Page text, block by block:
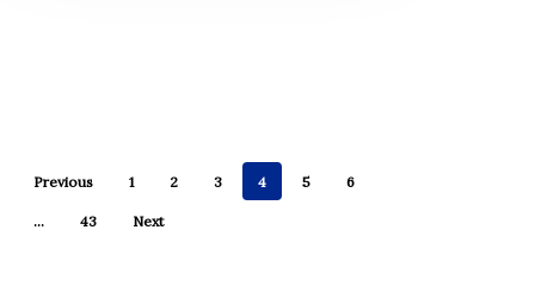
Previous 1 2 3 4 5 6
… 43 Next